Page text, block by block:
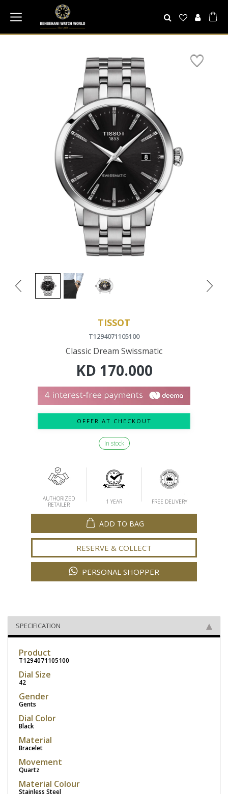
TISSOT
T1294071105100
Classic Dream Swissmatic
KD 170.000
OFFER AT CHECKOUT
In stock
AUTHORIZED
RETAILER
1 YEAR FREE DELIVERY
ADD TO BAG
RESERVE & COLLECT
PERSONAL SHOPPER
SPECIFICATION
Product
T1294071105100
Dial Size
42
Gender
Gents
Dial Color
Black
Material
Bracelet
Movement
Quartz
Material Colour
Stainless Steel